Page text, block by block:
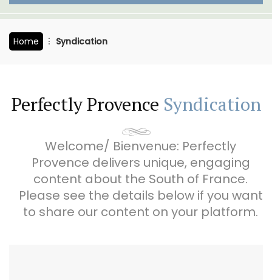
Home Syndication
Perfectly Provence Syndication
Welcome/ Bienvenue: Perfectly
Provence delivers unique, engaging
content about the South of France.
Please see the details below if you want
to share our content on your platform.